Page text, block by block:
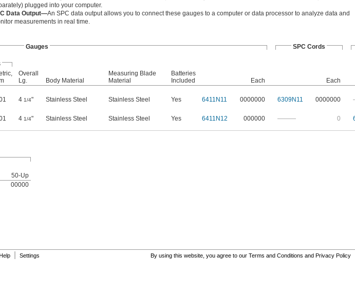
plugged into your computer.
Data Output—An SPC data output allows you to connect these gauges to a computer or data processor to analyze data and
measurements in real time.
Gauges
SPC Cords
Overall
Lg.
Body Material
Measuring Blade
Material
Batteries
Included
Each
Each
4 1/4" Stainless Steel Stainless Steel Yes 6411N11 0000000 6309N11 0000000
4 1/4" Stainless Steel Stainless Steel Yes 6411N12 000000 ——— 0
50-Up
00000
Settings By using this website, you agree to our Terms and Conditions and Privacy Policy